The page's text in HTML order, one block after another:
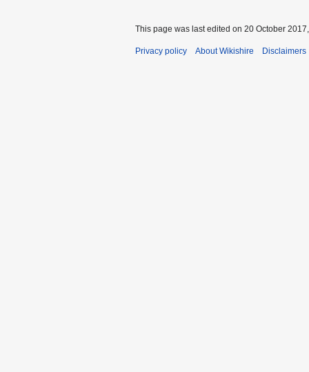
This page was last edited on 20 October
Privacy policy About Wikishire Disclaimers